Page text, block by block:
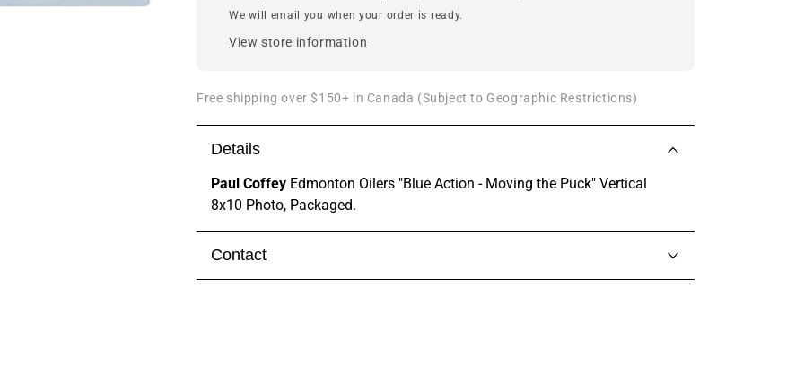
We will email you when your order is ready.
View store information
Free shipping over $150+ in Canada (Subject to Geographic Restrictions)
Details
Paul Coffey Edmonton Oilers "Blue Action - Moving the Puck" Vertical
8x10 Photo, Packaged.
Contact